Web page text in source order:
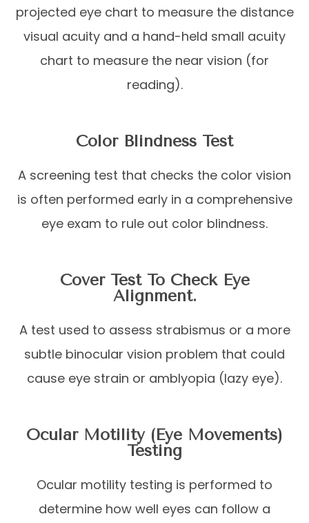
projected eye chart to measure the distance
visual acuity and a hand-held small acuity
chart to measure the near vision (for
reading).
Color Blindness Test
A screening test that checks the color vision
is often performed early in a comprehensive
eye exam to rule out color blindness.
Cover Test To Check Eye
Alignment.
A test used to assess strabismus or a more
subtle binocular vision problem that could
cause eye strain or amblyopia (lazy eye).
Ocular Motility (Eye Movements)
Testing
Ocular motility testing is performed to
determine how well eyes can follow a